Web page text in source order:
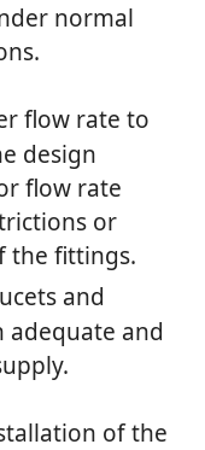
normal
flow rate to
design
flow rate
or
the fittings.
and
adequate and
of the